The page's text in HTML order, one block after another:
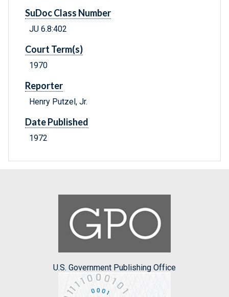
SuDoc Class Number
JU 6.8:402
Court Term(s)
1970
Reporter
Henry Putzel, Jr.
Date Published
1972
U.S. Government Publishing Office